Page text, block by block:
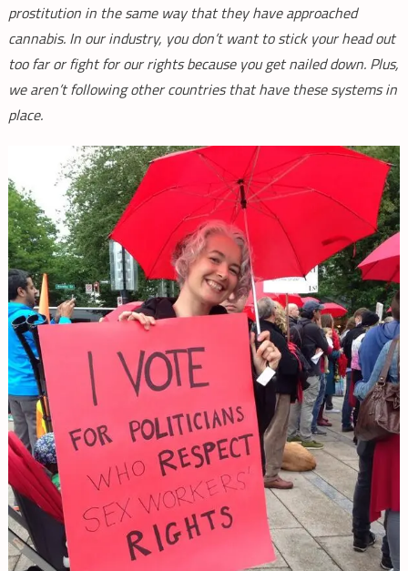
prostitution in the same way that they have approached
cannabis. In our industry, you don’t want to stick your head out
too far or fight for our rights because you get nailed down. Plus,
we aren’t following other countries that have these systems in
place.